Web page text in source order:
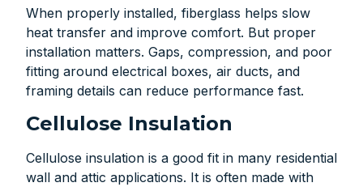
When properly installed, fiberglass helps slow
heat transfer and improve comfort. But proper
installation matters. Gaps, compression, and poor
fitting around electrical boxes, air ducts, and
framing details can reduce performance fast.
Cellulose Insulation
Cellulose insulation is a good fit in many residential
wall and attic applications. It is often made with